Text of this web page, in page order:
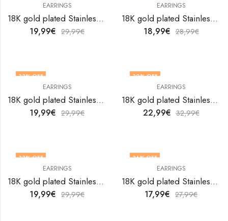
EARRINGS
18K gold plated Stainless steel earrings by V&F Jewelers
19,99€ 29,99€
EARRINGS
18K gold plated Stainless steel earrings by V&F Jewelers
18,99€ 28,99€
33% OFF
EARRINGS
18K gold plated Stainless steel earrings by V&F Jewelers
19,99€ 29,99€
30% OFF
EARRINGS
18K gold plated Stainless steel earrings by V&F Jewelers
22,99€ 32,99€
33% OFF
EARRINGS
18K gold plated Stainless steel earrings by V&F Jewelers
19,99€ 29,99€
36% OFF
EARRINGS
18K gold plated Stainless steel earrings by V&F Jewelers
17,99€ 27,99€